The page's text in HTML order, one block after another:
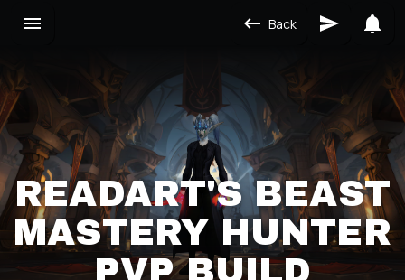
Back
READART'S BEAST
MASTERY HUNTER
PVP BUILD